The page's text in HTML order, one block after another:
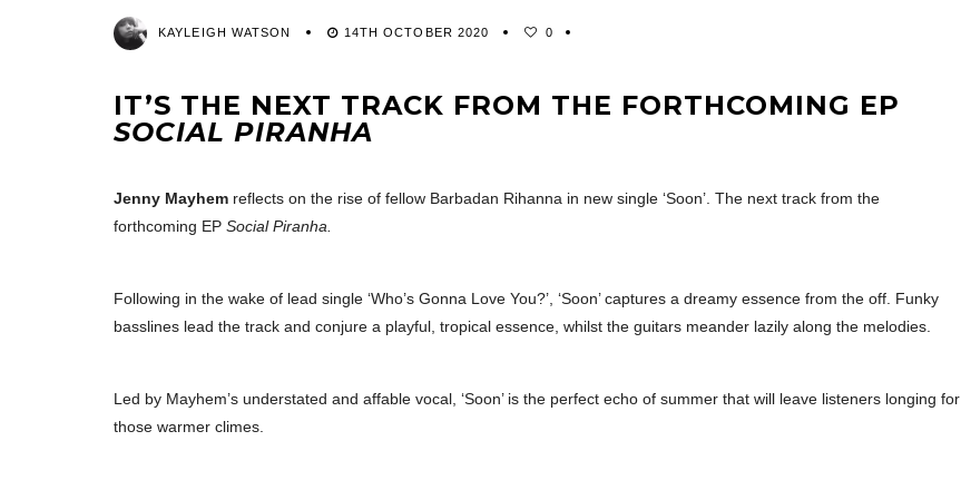
KAYLEIGH WATSON 14TH OCTOBER 2020 0
IT’S THE NEXT TRACK FROM THE FORTHCOMING EP
SOCIAL PIRANHA
Jenny Mayhem reflects on the rise of fellow Barbadan Rihanna in new single ‘Soon’. The next track from the
forthcoming EP Social Piranha.
Following in the wake of lead single ‘Who’s Gonna Love You?’, ‘Soon’ captures a dreamy essence from the off. Funky
basslines lead the track and conjure a playful, tropical essence, whilst the guitars meander lazily along the melodies.
Led by Mayhem’s understated and affable vocal, ‘Soon’ is the perfect echo of summer that will leave listeners longing for
those warmer climes.